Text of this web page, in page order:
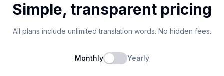
Simple, transparent pricing
All plans include unlimited translation words. No hidden fees.
Monthly Yearly